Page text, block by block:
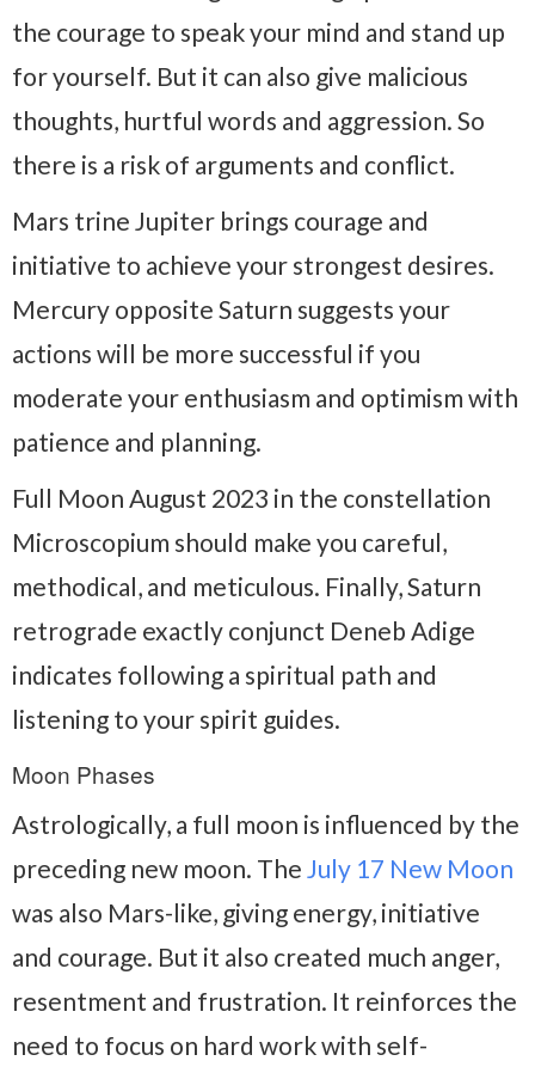
the courage to speak your mind and stand up
for yourself. But it can also give malicious
thoughts, hurtful words and aggression. So
there is a risk of arguments and conflict.
Mars trine Jupiter brings courage and
initiative to achieve your strongest desires.
Mercury opposite Saturn suggests your
actions will be more successful if you
moderate your enthusiasm and optimism with
patience and planning.
Full Moon August 2023 in the constellation
Microscopium should make you careful,
methodical, and meticulous. Finally, Saturn
retrograde exactly conjunct Deneb Adige
indicates following a spiritual path and
listening to your spirit guides.
Moon Phases
Astrologically, a full moon is influenced by the
preceding new moon. The July 17 New Moon
was also Mars-like, giving energy, initiative
and courage. But it also created much anger,
resentment and frustration. It reinforces the
need to focus on hard work with self-